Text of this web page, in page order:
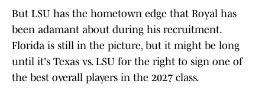
But LSU has the hometown edge that Royal has
been adamant about during his recruitment.
Florida is still in the picture, but it might be long
until it's Texas vs. LSU for the right to sign one of
the best overall players in the 2027 class.